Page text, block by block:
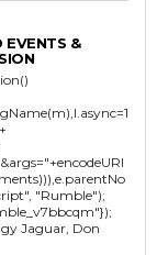
EVENTS &
"Rumble");
Jaguar, Don